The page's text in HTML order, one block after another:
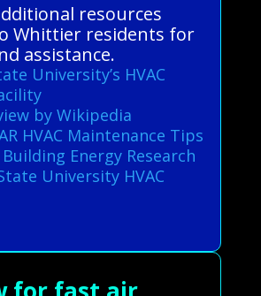
resources
Whittier residents for
assistance.
University’s HVAC
by Wikipedia
HVAC Maintenance Tips
Energy Research
University HVAC